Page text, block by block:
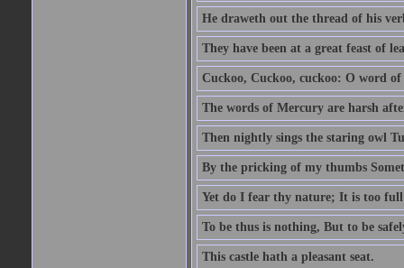
He draweth out the thread of his
They have been at a great feast of
Cuckoo, Cuckoo, cuckoo: O word
The words of Mercury are harsh
Then nightly sings the staring owl
By the pricking of my thumbs
Yet do I fear thy nature; It is too full
To be thus is nothing, But to be
This castle hath a pleasant seat.